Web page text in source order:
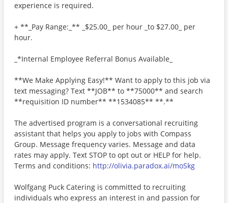
experience is required.
+ **_Pay Range:_** _$25.00_ per hour _to $27.00_ per
hour.
_*Internal Employee Referral Bonus Available_
**We Make Applying Easy!** Want to apply to this job via
text messaging? Text **JOB** to **75000** and search
**requisition ID number** **1534085** **.**
The advertised program is a conversational recruiting
assistant that helps you apply to jobs with Compass
Group. Message frequency varies. Message and data
rates may apply. Text STOP to opt out or HELP for help.
Terms and conditions: http://olivia.paradox.ai/moSkg
Wolfgang Puck Catering is committed to recruiting
individuals who express an interest in and passion for